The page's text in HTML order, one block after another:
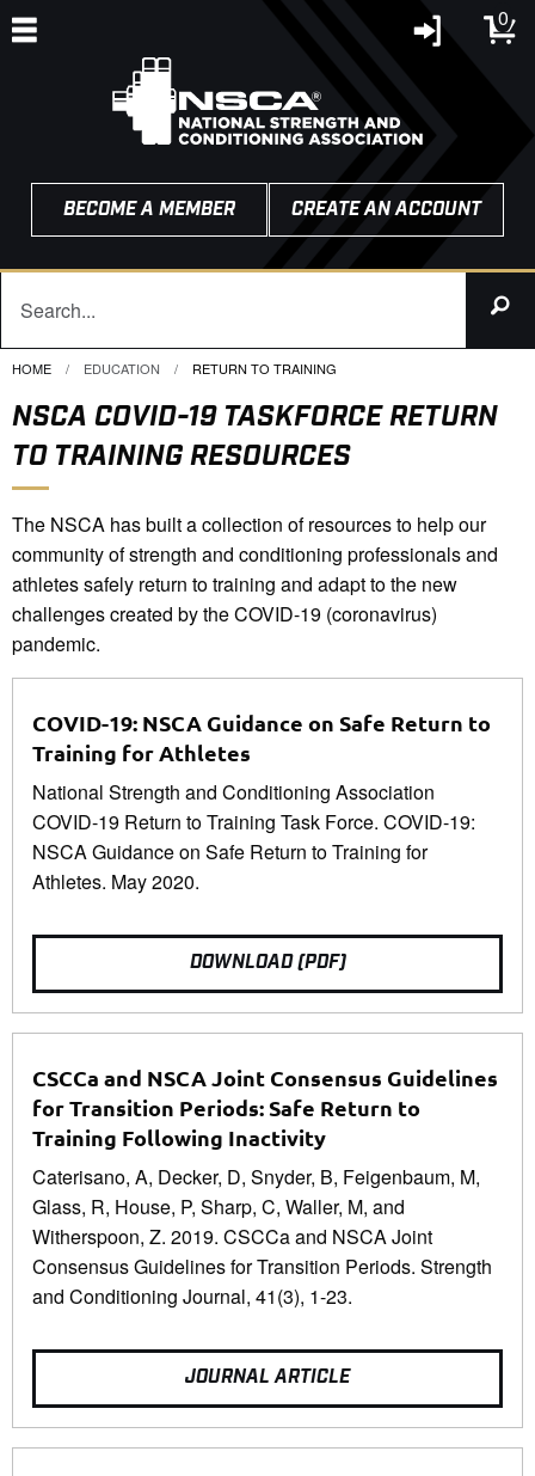
0
BECOME A MEMBER CREATE AN ACCOUNT
HOME EDUCATION CURRENT:
RETURN TO TRAINING
NSCA COVID-19 TASKFORCE RETURN
TO TRAINING RESOURCES
The NSCA has built a collection of resources to help our
community of strength and conditioning professionals and
athletes safely return to training and adapt to the new
challenges created by the COVID-19 (coronavirus)
pandemic.
COVID-19: NSCA Guidance on Safe Return to
Training for Athletes
National Strength and Conditioning Association
COVID-19 Return to Training Task Force. COVID-19:
NSCA Guidance on Safe Return to Training for
Athletes. May 2020.
DOWNLOAD (PDF)
CSCCa and NSCA Joint Consensus Guidelines
for Transition Periods: Safe Return to
Training Following Inactivity
Caterisano, A, Decker, D, Snyder, B, Feigenbaum, M,
Glass, R, House, P, Sharp, C, Waller, M, and
Witherspoon, Z. 2019. CSCCa and NSCA Joint
Consensus Guidelines for Transition Periods. Strength
and Conditioning Journal, 41(3), 1-23.
JOURNAL ARTICLE